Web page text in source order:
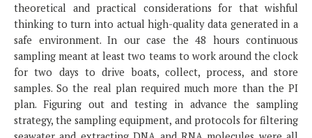
theoretical and practical considerations for that wishful
thinking to turn into actual high-quality data generated in a
safe environment. In our case the 48 hours continuous
sampling meant at least two teams to work around the clock
for two days to drive boats, collect, process, and store
samples. So the real plan required much more than the PI
plan. Figuring out and testing in advance the sampling
strategy, the sampling equipment, and protocols for filtering